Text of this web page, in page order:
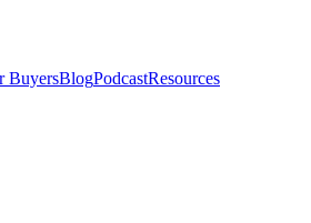
BuyersBlogPodcastResources